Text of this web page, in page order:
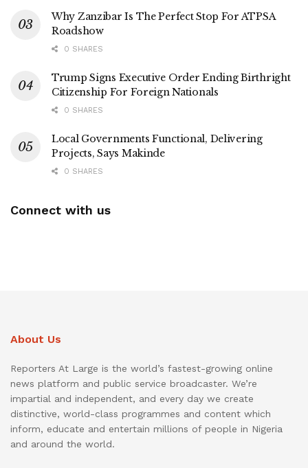
Why Zanzibar Is The Perfect Stop For ATPSA
Roadshow
0 SHARES
Trump Signs Executive Order Ending Birthright
Citizenship For Foreign Nationals
0 SHARES
Local Governments Functional, Delivering
Projects, Says Makinde
0 SHARES
Connect with us
About Us
Reporters At Large is the world’s fastest-growing online
news platform and public service broadcaster. We’re
impartial and independent, and every day we create
distinctive, world-class programmes and content which
inform, educate and entertain millions of people in Nigeria
and around the world.